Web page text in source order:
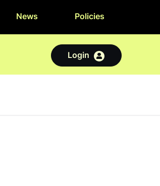
News Policies
Login